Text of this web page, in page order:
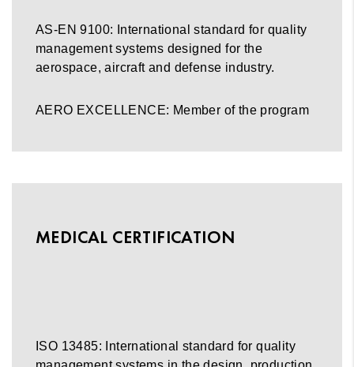
AS-EN 9100: International standard for quality
management systems designed for the
aerospace, aircraft and defense industry.
AERO EXCELLENCE: Member of the program
MEDICAL CERTIFICATION
ISO 13485: International standard for quality